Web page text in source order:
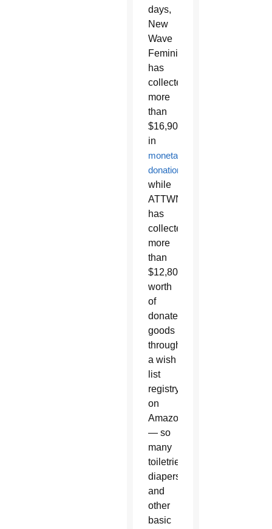
days,
New
Wave
Feminists
has
collected
more
than
$16,900
in
monetary
donations
while
ATTWN
has
collected
more
than
$12,800
worth
of
donated
goods
through
a wish
list
registry
on
Amazon
— so
many
toiletries,
diapers,
and
other
basic